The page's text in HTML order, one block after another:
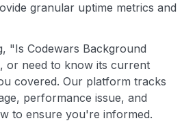
granular uptime metrics and
"Is Codewars Background
or need to know its current
covered. Our platform tracks
performance issue, and
to ensure you're informed.